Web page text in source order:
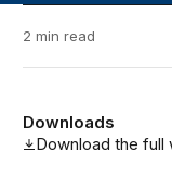
2 min read
Downloads
Download the full